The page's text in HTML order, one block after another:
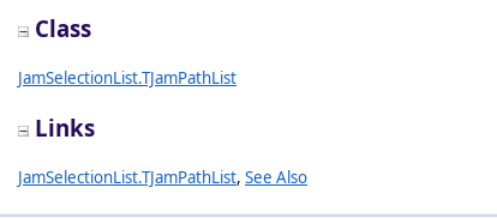
Class
JamSelectionList.TJamPathList
Links
JamSelectionList.TJamPathList, See Also